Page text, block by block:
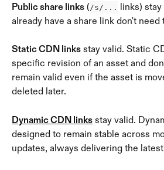
Public share links ( /s/... links)
already have a share link don't need
Static CDN links stay valid. Static
specific revision of an asset and
remain valid even if the asset is
deleted later.
Dynamic CDN links stay valid.
designed to remain stable across
updates, always delivering the